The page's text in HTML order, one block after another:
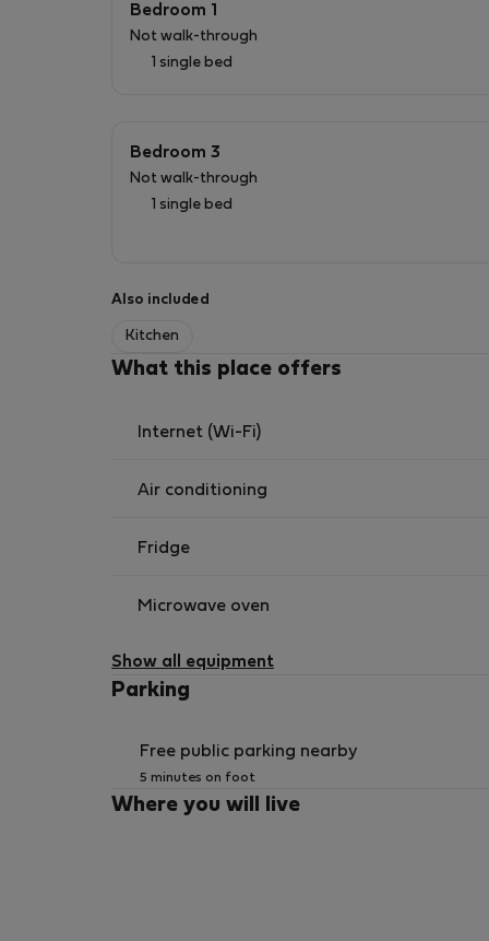
Bedroom 1
Not walk-through
1 single bed
Bedroom 3
Not walk-through
1 single bed
Also included
Kitchen
What this place offers
Internet (Wi-Fi)
Air conditioning
Fridge
Microwave oven
Show all equipment
Parking
Free public parking nearby
5 minutes on foot
Where you will live